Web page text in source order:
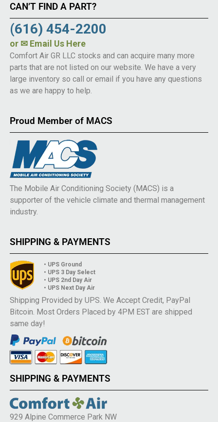
CAN’T FIND A PART?
(616) 454-2200
or ✉ Email Us Here
Comfort Air GR LLC stocks and can acquire many more
parts that are not listed on our website. We have a very
large inventory so call or email if you have any questions
as we are happy to help.
Proud Member of MACS
The Mobile Air Conditioning Society (MACS) is a
supporter of the vehicle climate and thermal management
industry.
SHIPPING & PAYMENTS
• UPS Ground
• UPS 3 Day Select
• UPS 2nd Day Air
• UPS Next Day Air
Shipping Provided by UPS. We Accept Credit, PayPal
Bitcoin. Most Orders Placed by 4PM EST are shipped
same day!
SHIPPING & PAYMENTS
929 Alpine Commerce Park NW